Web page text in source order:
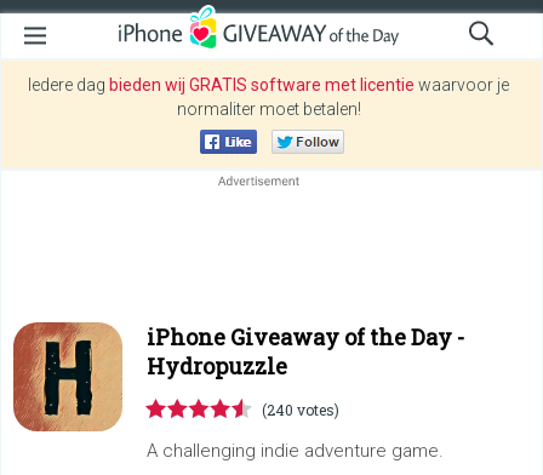
Iedere dag bieden wij GRATIS software met licentie waarvoor je
normaliter moet betalen!
iPhone Giveaway of the Day -
Hydropuzzle
(240 votes)
A challenging indie adventure game.